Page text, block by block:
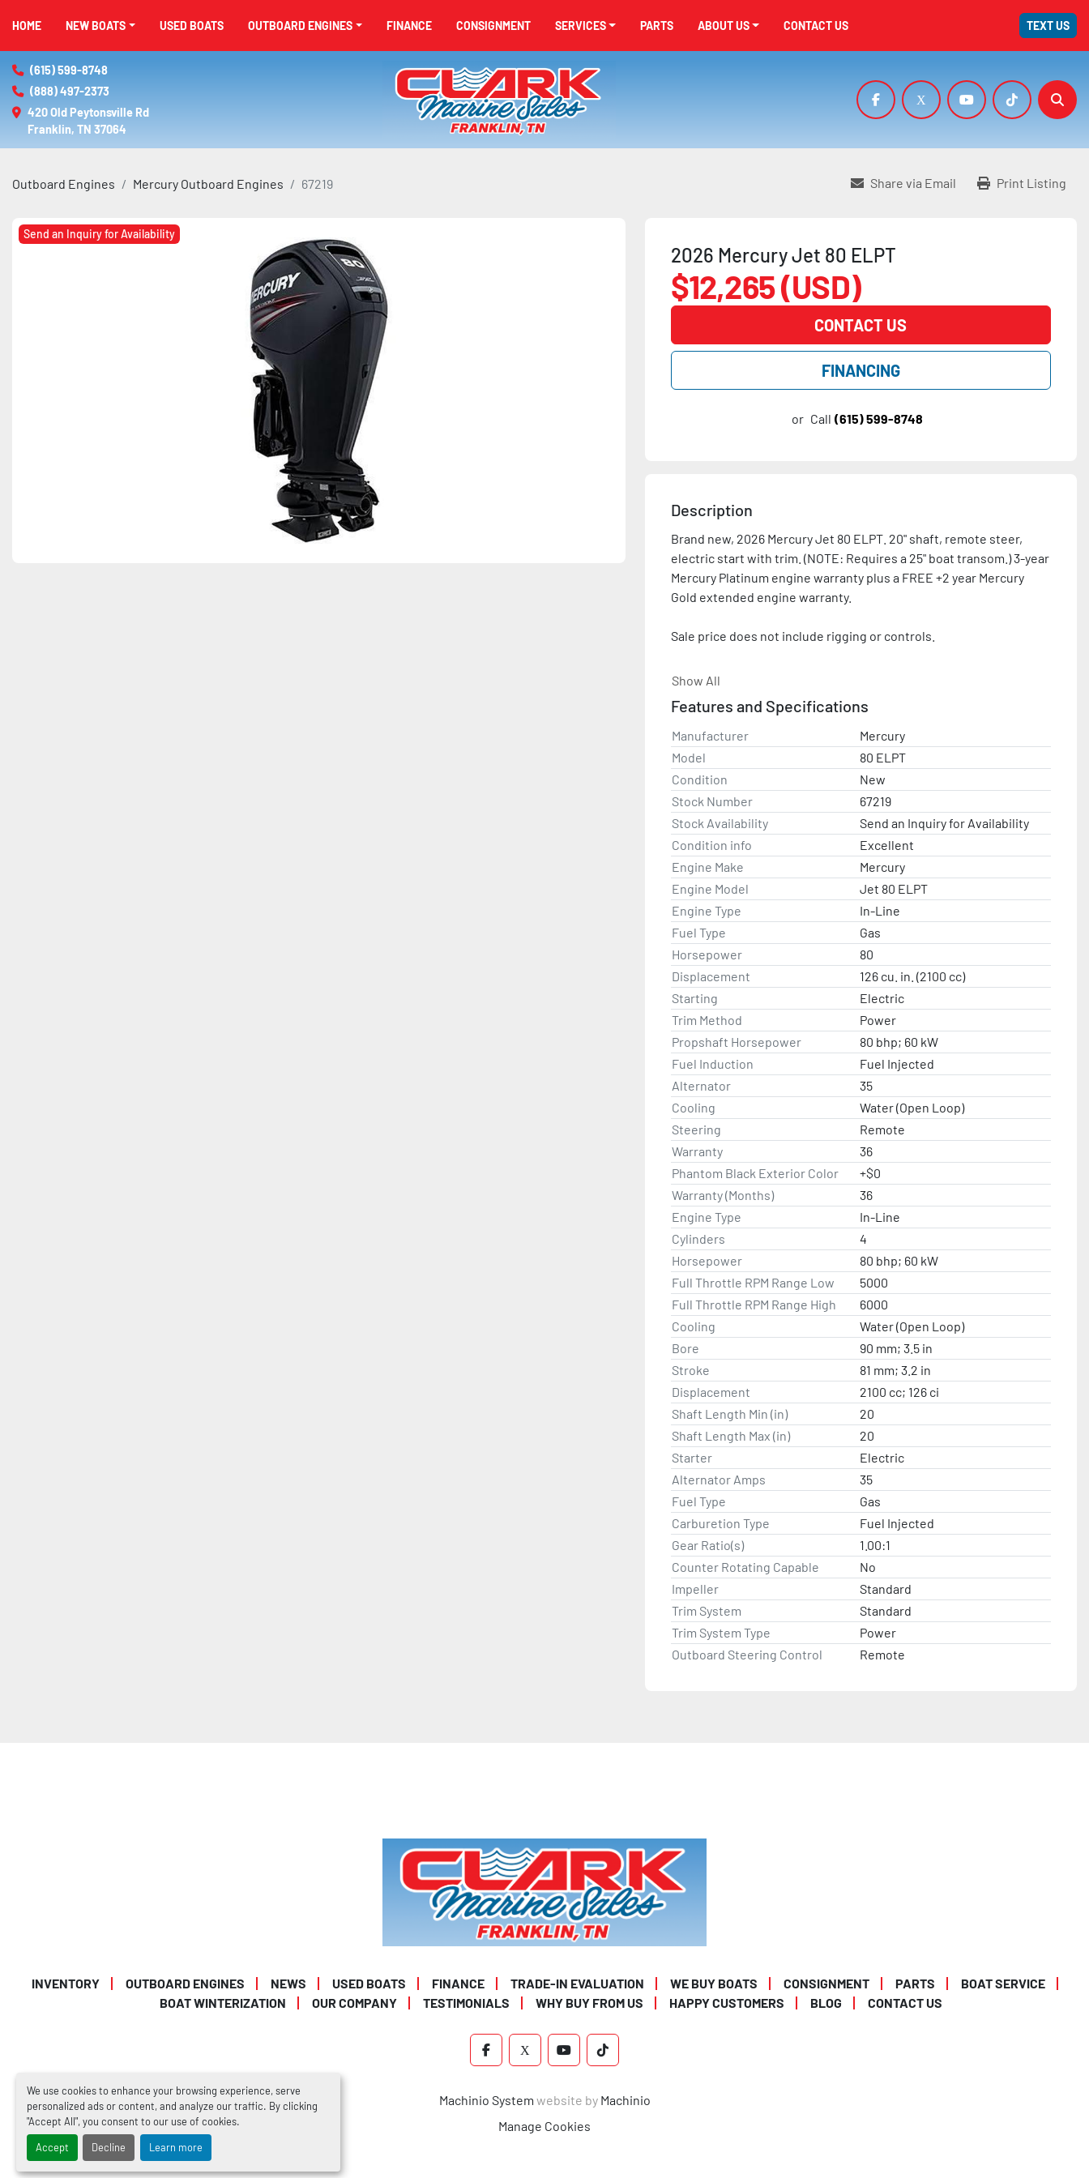
We use cookies to enhance your browsing experience, serve
personalized ads or content, and analyze our traffic. By clicking
"Accept All", you consent to our use of cookies.
Accept Decline Learn more
HOME NEW BOATS USED BOATS OUTBOARD ENGINES FINANCE SERVICES
CONSIGNMENT PARTS ABOUT US CONTACT US TEXT US
(615) 599-8748
(888) 497-2373
420 Old Peytonsville Rd
Franklin, TN 37064
facebookx youtubetiktok
Outboard Engines Mercury Outboard Engines 67219 Share via Email Print Listing
Send an Inquiry for Availability
2026 Mercury Jet 80 ELPT
$12,265 (USD)
CONTACT US
FINANCING
or Call (615) 599-8748
Description
Brand new, 2026 Mercury Jet 80 ELPT. 20" shaft, remote steer,
electric start with trim. (NOTE: Requires a 25" boat transom.) 3-year
Mercury Platinum engine warranty plus a FREE +2 year Mercury
Gold extended engine warranty.
Sale price does not include rigging or controls.
Please contact with any questions and/or for a rigging quote. Price
Show All
Features and Specifications
Manufacturer
Mercury
Model
80 ELPT
Condition
New
Stock Number
67219
Stock Availability
Send an Inquiry for Availability
Condition info
Excellent
Engine Make
Mercury
Engine Model
Jet 80 ELPT
Engine Type
In-Line
Fuel Type
Gas
Horsepower
80
Displacement
126 cu. in. (2100 cc)
Starting
Electric
Trim Method
Power
Propshaft Horsepower
80 bhp; 60 kW
Fuel Induction
Fuel Injected
Alternator
35
Cooling
Water (Open Loop)
Steering
Remote
Warranty
36
Phantom Black Exterior Color
+$0
Warranty (Months)
36
Engine Type
In-Line
Cylinders
4
Horsepower
80 bhp; 60 kW
Full Throttle RPM Range Low
5000
Full Throttle RPM Range High
6000
Cooling
Water (Open Loop)
Bore
90 mm; 3.5 in
Stroke
81 mm; 3.2 in
Displacement
2100 cc; 126 ci
Shaft Length Min (in)
20
Shaft Length Max (in)
20
Starter
Electric
Alternator Amps
35
Fuel Type
Gas
Carburetion Type
Fuel Injected
Gear Ratio(s)
1.00:1
Counter Rotating Capable
No
Impeller
Standard
Trim System
Standard
Trim System Type
Power
Outboard Steering Control
Remote
INVENTORY OUTBOARD ENGINES NEWS USED BOATS FINANCE TRADE-IN EVALUATION WE BUY BOATS CONSIGNMENT PARTS
BOAT SERVICE
BOAT WINTERIZATION
OUR COMPANY TESTIMONIALS WHY BUY FROM US HAPPY CUSTOMERS BLOG CONTACT US
FACEBOOK
X YOUTUBETIKTOK
Machinio System website by Machinio
Manage Cookies